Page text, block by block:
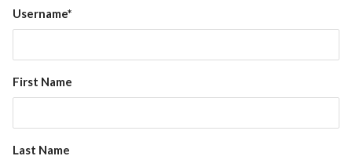
for:
About
Partners
Study visits
Username*
First Name
Last Name